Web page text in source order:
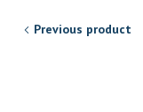
Previous product